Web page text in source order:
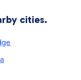
cities.